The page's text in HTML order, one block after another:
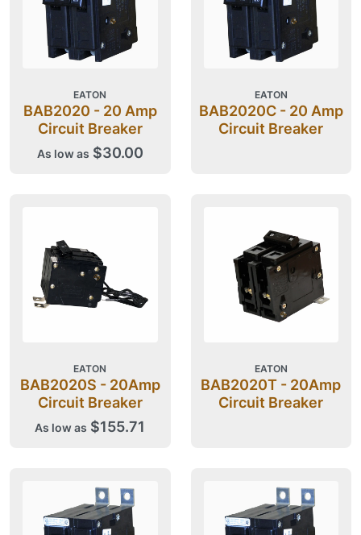
EATON
BAB2020 - 20 Amp
Circuit Breaker
As low as $30.00
EATON
BAB2020C - 20 Amp
Circuit Breaker
EATON
BAB2020S - 20Amp
Circuit Breaker
As low as $155.71
EATON
BAB2020T - 20Amp
Circuit Breaker